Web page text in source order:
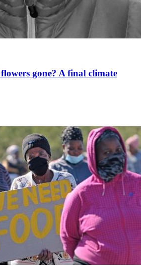
gone? A final climate